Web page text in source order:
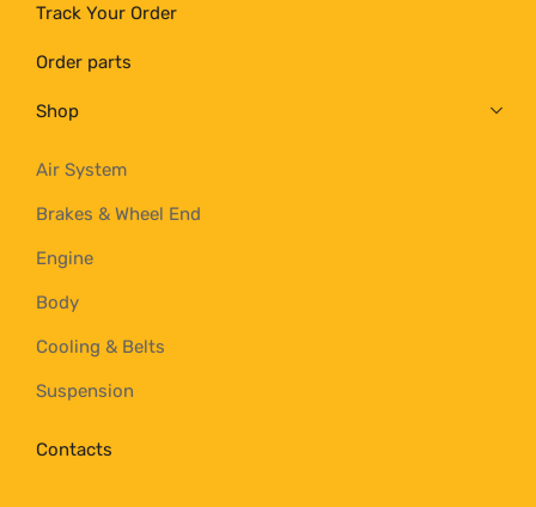
Track Your Order
Order parts
Shop
Air System
Brakes & Wheel End
Engine
Body
Cooling & Belts
Suspension
Contacts